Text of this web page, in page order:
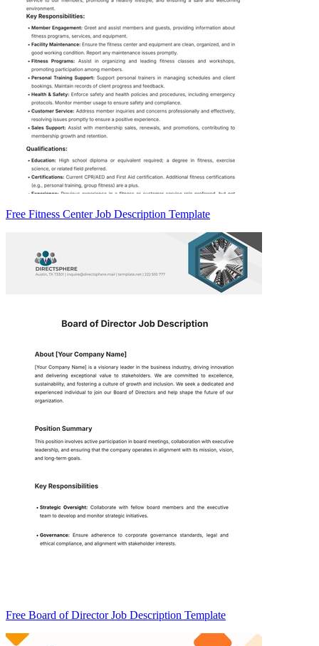
Free Fitness Center Job Description Template
Free Board of Director Job Description Template